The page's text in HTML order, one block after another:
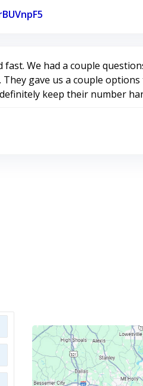
We had a couple
gave us a couple
keep their number